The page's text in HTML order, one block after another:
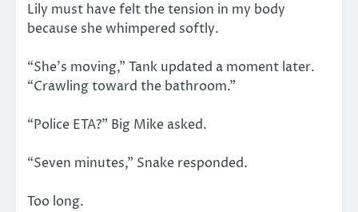
Lily must have felt the tension in my body
because she whimpered softly.
“She’s moving,” Tank updated a moment later.
“Crawling toward the bathroom.”
“Police ETA?” Big Mike asked.
“Seven minutes,” Snake responded.
Too long.